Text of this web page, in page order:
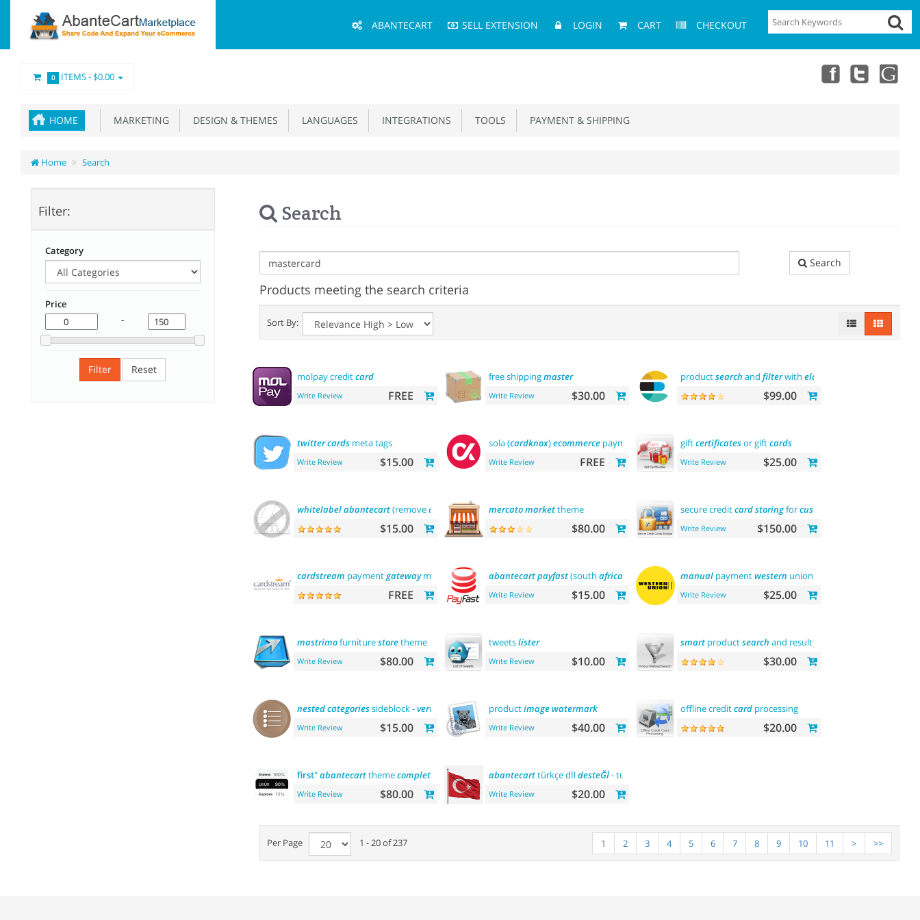
Menu
ABANTECART SELL EXTENSION LOGIN CART CHECKOUT
0 ITEMS -$0.00
HOME MARKETING DESIGN & THEMES LANGUAGES INTEGRATIONS TOOLS PAYMENT & SHIPPING
Home Search
Filter:
Category
Price
-
Filter Reset
Search
Search
Products meeting the search criteria
Sort By:
molpay creditcard
Write Review FREE
free shippingmaster
Write Review $30.00
productsearch and filterwith elasticsearch
$99.00
twittercardsmeta tags
Write Review $15.00
sola (cardknox)ecommercepayments
Write Review FREE
giftcertificatesor giftcards
Write Review $25.00
whitelabelabantecart(removeabantecartname)
$15.00
mercatomarkettheme
$80.00
secure creditcardstoringforcustomers
Write Review $150.00
cardstream paymentgatewaymodule
FREE
abantecartpayfast(south africa
Write Review $15.00
manualpaymentwestern union
Write Review $25.00
mastrimofurniturestoretheme
Write Review $80.00
tweetslister
Write Review $10.00
smartproductsearch and result
$30.00
nestedcategoriessideblock -vertical flyout menu
Write Review $15.00
productimagewatermark
Write Review $40.00
offline creditcardprocessing
$20.00
first"abantecartthemecomplete customization"> "thefirst"abantecarttheme
Write Review $80.00
abantecarttürkçe dİldesteĞİ- turkish language support
Write Review $20.00
Per Page 1 - 20 of 237 1 2 3 4 5 6 7 8 9 10 11 > >>